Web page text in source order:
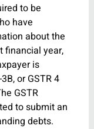
to be
have
about the
financial year,
is
or GSTR 4
GSTR
to submit an
debts.